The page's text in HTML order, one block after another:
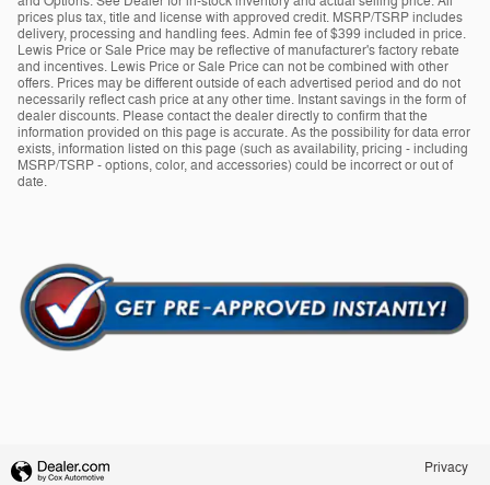
prices plus tax, title and license with approved credit. MSRP/TSRP includes
delivery, processing and handling fees. Admin fee of $399 included in price.
Lewis Price or Sale Price may be reflective of manufacturer's factory rebate
and incentives. Lewis Price or Sale Price can not be combined with other
offers. Prices may be different outside of each advertised period and do not
necessarily reflect cash price at any other time. Instant savings in the form of
dealer discounts. Please contact the dealer directly to confirm that the
information provided on this page is accurate. As the possibility for data error
exists, information listed on this page (such as availability, pricing - including
MSRP/TSRP - options, color, and accessories) could be incorrect or out of
date.
Privacy